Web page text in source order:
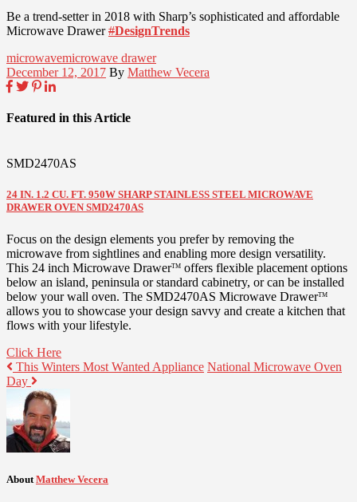
Be a trend-setter in 2018 with Sharp’s sophisticated and affordable
Microwave Drawer#DesignTrends
microwavemicrowave drawer
December 12, 2017 By Matthew Vecera
Featured in this Article
SMD2470AS
24 IN. 1.2 CU. FT. 950W SHARP STAINLESS STEEL MICROWAVE
DRAWER OVEN SMD2470AS
Focus on the design elements you prefer by removing the
microwave from sightlines and enabling more design versatility.
This 24 inch Microwave DrawerTM offers flexible placement options
below an island, peninsula or standard cabinetry, or can be installed
below your wall oven. The SMD2470AS Microwave DrawerTM
allows you to showcase your design savvy and create a kitchen that
flows with your lifestyle.
Click Here
This Winters Most Wanted Appliance National Microwave Oven
Day
About Matthew Vecera